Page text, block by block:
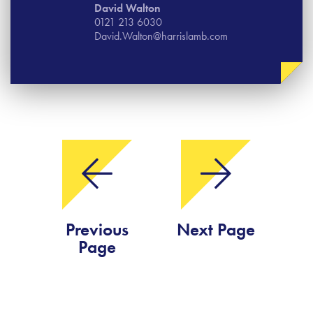
David Walton
0121 213 6030
David.Walton@harrislamb.com
Previous
Page
Next Page